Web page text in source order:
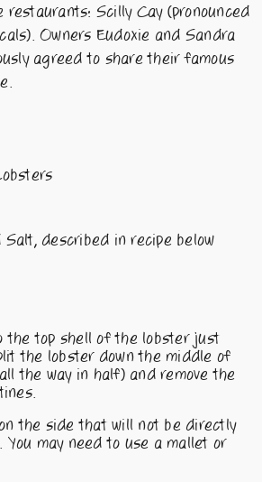
Scilly Cay (pronounced
Owners Eudoxie and Sandra
agreed to share their famous
Salt, described in recipe below
the top shell of the lobster just
the lobster down the middle of
the way in half) and remove the
the side that will not be directly
may need to use a mallet or